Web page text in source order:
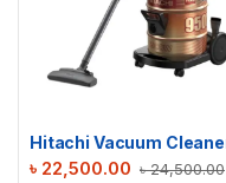
৳24,500.00
৳ 22,500.00